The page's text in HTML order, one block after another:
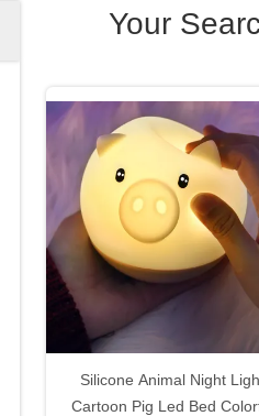
Your
Silicone Animal Night
Cartoon Pig Led Bed